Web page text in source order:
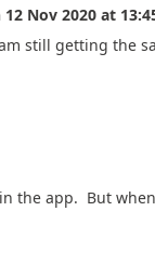
12 Nov 2020 at
still getting the
the app. But